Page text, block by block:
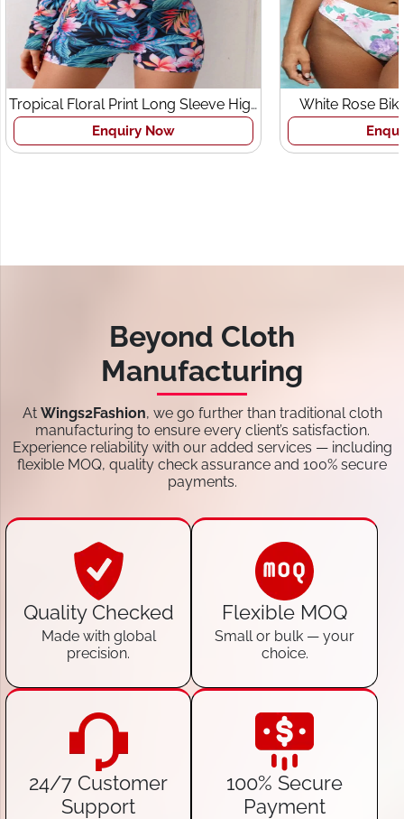
Floral Print Long Sleeve High
Neck Zipper Swimsuit
Enquiry Now
White Rose Bikini
Enquiry
Beyond Cloth
Manufacturing
At Wings2Fashion, we go further than traditional cloth
manufacturing to ensure every client’s satisfaction.
Experience reliability with our added services — including
flexible MOQ, quality check assurance and 100% secure
payments.
Quality Checked
Made with global
precision.
Flexible MOQ
Small or bulk — your
choice.
24/7 Customer
Support
100% Secure
Payment